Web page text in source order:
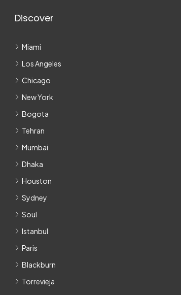
Discover
Miami
Los Angeles
Chicago
New York
Bogota
Tehran
Mumbai
Dhaka
Houston
Sydney
Soul
Istanbul
Paris
Blackburn
Torrevieja